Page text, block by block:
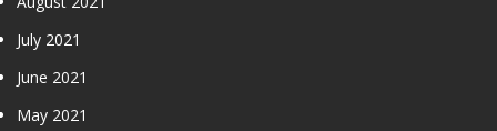
July 2021
June 2021
May 2021